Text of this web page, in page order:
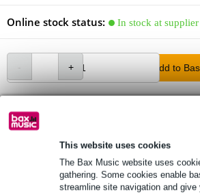
This website uses cookies
The Bax Music website uses
gathering. Some cookies enable
streamline site navigation and
Online stock status: In stock at supplier
Add to
Order before 10pm = in about 6 working
Free delivery from £50
Lowest Price Guarantee